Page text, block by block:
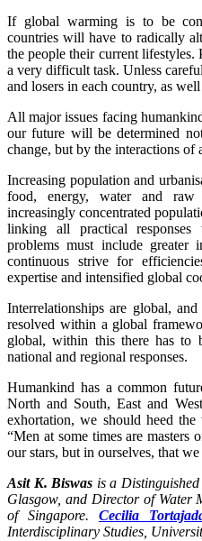
If global warming is to be
countries will have to radically
the people their current
a very difficult task. Unless
and losers in each country, as
All major issues facing
our future will be determined
change, but by the interactions of
Increasing population and
food, energy, water and
increasingly concentrated
linking all practical
problems must include greater
continuous strive for
expertise and intensified global
Interrelationships are global,
resolved within a global
global, within this there has to
national and regional responses.
Humankind has a common
North and South, East and
exhortation, we should heed
“Men at some times are
our stars, but in ourselves, that
Asit K. Biswas is a
Glasgow, and Director of Water
of Singapore. Cecilia
Interdisciplinary Studies,